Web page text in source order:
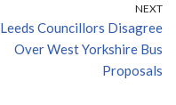
NEXT
Leeds Councillors Disagree
Over West Yorkshire Bus
Proposals